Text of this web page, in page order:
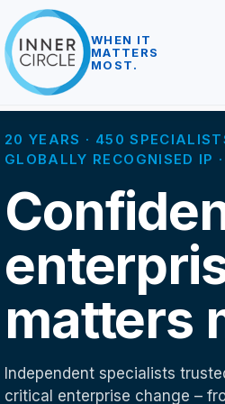
WHEN IT
MATTERS
MOST.
20 YEARS · 450
GLOBALLY RECOGNISED IP
matters
Independent specialists
critical enterprise change –